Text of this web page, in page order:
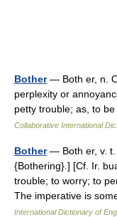
Bother— Both er, n.
perplexity or
petty trouble; as, to
Collaborative International
Bother— Both er, v. t.
{Bothering}.] [Cf. Ir.
trouble; to worry; to
The imperative is
International Dictionary of